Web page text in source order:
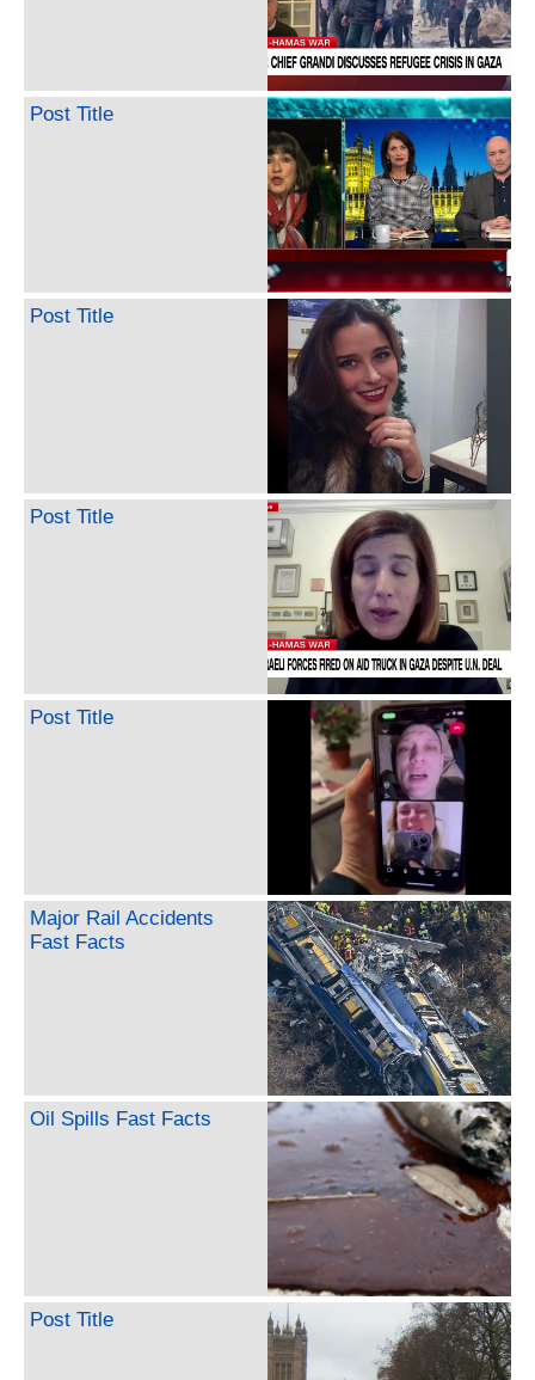
Post Title
Post Title
Post Title
Post Title
Major Rail Accidents
Fast Facts
Oil Spills Fast Facts
Post Title